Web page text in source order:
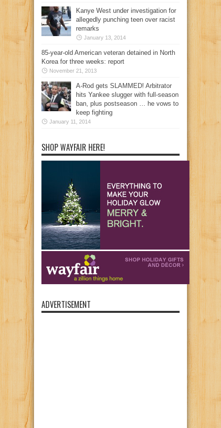
Kanye West under investigation for
allegedly punching teen over racist
remarks
January 13, 2014
85-year-old American veteran detained in North
Korea for three weeks: report
November 21, 2013
A-Rod gets SLAMMED! Arbitrator
hits Yankee slugger with full-season
ban, plus postseason … he vows to
keep fighting
January 11, 2014
SHOP WAYFAIR HERE!
ADVERTISEMENT